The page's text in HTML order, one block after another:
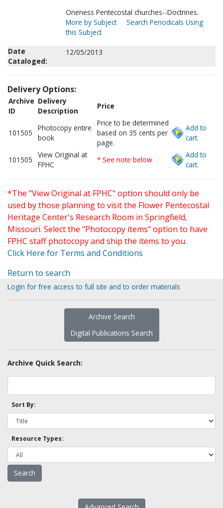
Oneness Pentecostal churches--Doctrines.
More by Subject
Search Periodicals Using
this Subject
Date
Cataloged:
12/05/2013
Delivery Options:
Archive
ID
Delivery
Description
Price
101505
Photocopy entire
book
Price to be determined
based on 35 cents per
page.
Add to
cart.
101505
View Original at
FPHC
* See note below
Add to
cart.
*The "View Original at FPHC" option should only be
used by those planning to visit the Flower Pentecostal
Heritage Center's Research Room in Springfield,
Missouri. Select the "Photocopy items" option to have
FPHC staff photocopy and ship the items to you.
Click Here for Terms and Conditions
Return to search
Login for free access to full site and to order materials
Archive Search
Digital Publications Search
Archive Quick Search:
Sort By:
Resource Types: